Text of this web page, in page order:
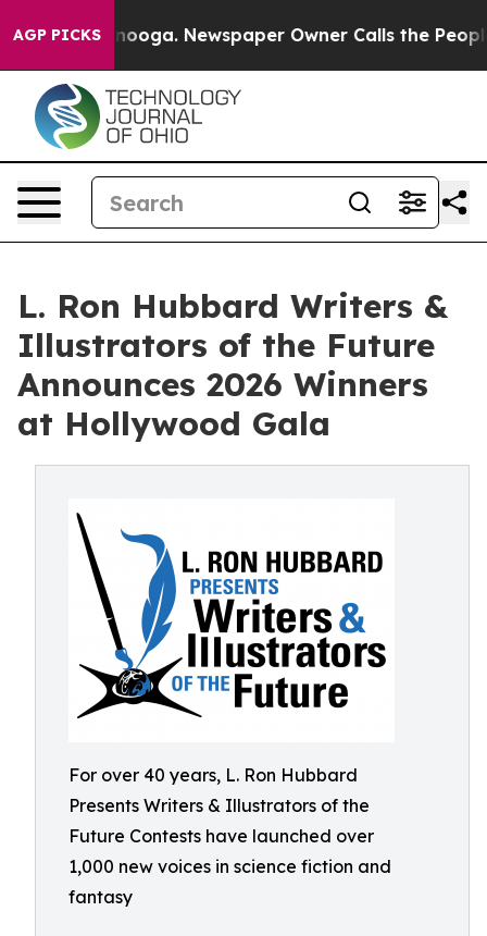
AGP PICKSNewspaper Owner Calls the People
L. Ron Hubbard Writers &
Illustrators of the Future
Announces 2026 Winners
at Hollywood Gala
For over 40 years, L. Ron Hubbard
Presents Writers & Illustrators of the
Future Contests have launched over
1,000 new voices in science fiction and
fantasy